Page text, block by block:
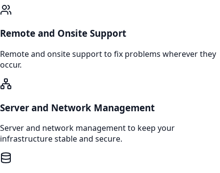
Remote and Onsite Support
Remote and onsite support to fix problems wherever they
occur.
Server and Network Management
Server and network management to keep your
infrastructure stable and secure.